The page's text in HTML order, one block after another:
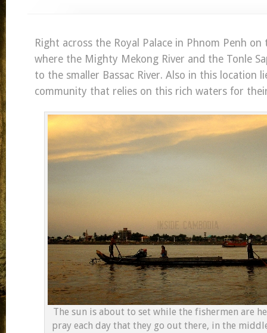
Right across the Royal Palace in Phnom Penh on
where the Mighty Mekong River and the Tonle
to the smaller Bassac River. Also in this location
community that relies on this rich waters for
The sun is about to set while the fishermen are
pray each day that they go out there, in the